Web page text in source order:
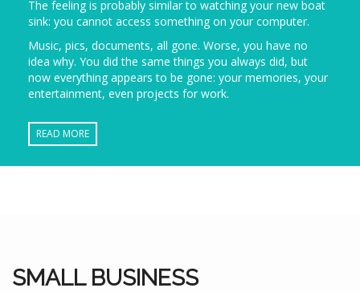
The feeling is probably similar to watching your new boat
sink: you cannot access something on your computer.
Music, pics, documents, all gone. Worse, you have no
idea why. You did the same things you always did, but
now everything appears to be gone: your memories, your
entertainment, even projects for work.
READ MORE
SMALL BUSINESS